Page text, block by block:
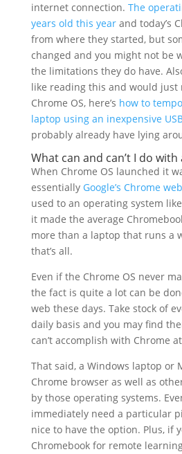
internet connection. The
years old this yearand today’s
from where they started, but
changed and you might not be
the limitations they do have.
like reading this and would just
Chrome OS, here’s how to
laptop using an inexpensive
probably already have lying
What can and can’t I do
When Chrome OS launched it
essentially Google’s Chrome
used to an operating system
it made the average
more than a laptop that runs a
that’s all.
Even if the Chrome OS never
the fact is quite a lot can be
web these days. Take stock of
daily basis and you may find
can’t accomplish with Chrome
That said, a Windows laptop or
Chrome browser as well as
by those operating systems.
immediately need a particular
nice to have the option. Plus, if
Chromebook for remote